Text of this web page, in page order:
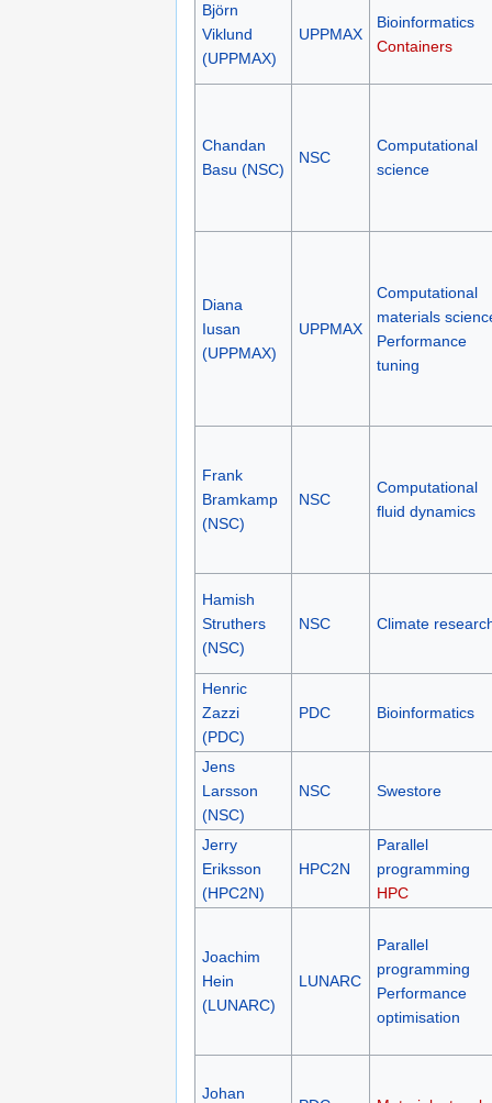
Björn
Viklund
(UPPMAX)
UPPMAX
Bioinformatics
Containers
Chandan
Basu (NSC)
NSC
Computational
science
Diana
Iusan
(UPPMAX)
UPPMAX
Computational
materials
Performance
tuning
Frank
Bramkamp
(NSC)
NSC
Computational
fluid dynamics
Hamish
Struthers
(NSC)
NSC Climate
Henric
Zazzi
(PDC)
PDC Bioinformatics
Jens
Larsson
(NSC)
NSC Swestore
Jerry
Eriksson
(HPC2N)
HPC2N
Parallel
programming
HPC
Joachim
Hein
(LUNARC)
LUNARC
Parallel
programming
Performance
optimisation
Johan